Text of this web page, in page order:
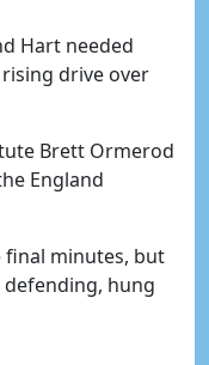
Hart needed
drive over
Brett Ormerod
England
final minutes, but
defending, hung